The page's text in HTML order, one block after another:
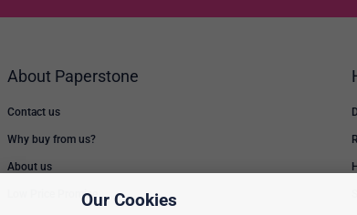
About Paperstone
Contact us
Why buy from us?
About us
Low Price PromiseOur Cookies